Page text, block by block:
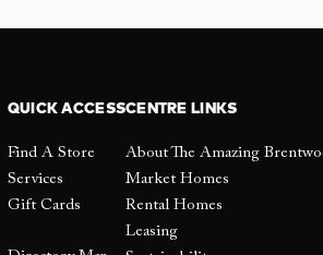
QUICK ACCESS
Find A Store
Services
Gift Cards
CENTRE LINKS
About The Amazing
Market Homes
Rental Homes
Leasing